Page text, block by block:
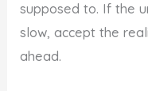
supposed to. If the
slow, accept the
ahead.